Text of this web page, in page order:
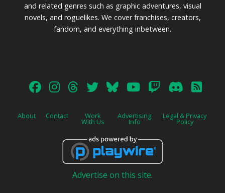
and related genres such as graphic adventures, visual
novels, and roguelikes. We cover franchises, creators,
fandom, and everything inbetween.
About Contact Work
With Us
Advertising
Info
Legal & Privacy
Policy
Advertise on this site.